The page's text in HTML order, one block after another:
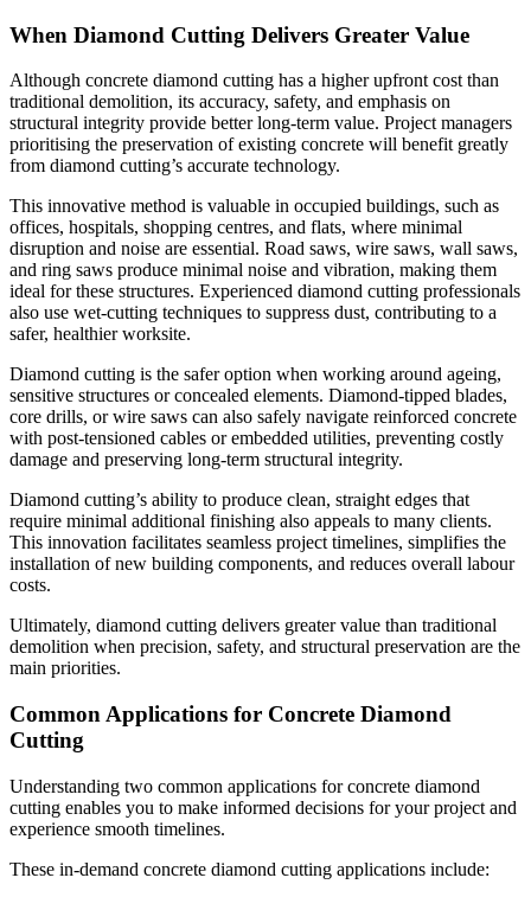
When Diamond Cutting Delivers Greater Value
Although concrete diamond cutting has a higher upfront cost than
traditional demolition, its accuracy, safety, and emphasis on
structural integrity provide better long-term value. Project managers
prioritising the preservation of existing concrete will benefit greatly
from diamond cutting’s accurate technology.
This innovative method is valuable in occupied buildings, such as
offices, hospitals, shopping centres, and flats, where minimal
disruption and noise are essential. Road saws, wire saws, wall saws,
and ring saws produce minimal noise and vibration, making them
ideal for these structures. Experienced diamond cutting professionals
also use wet-cutting techniques to suppress dust, contributing to a
safer, healthier worksite.
Diamond cutting is the safer option when working around ageing,
sensitive structures or concealed elements. Diamond-tipped blades,
core drills, or wire saws can also safely navigate reinforced concrete
with post-tensioned cables or embedded utilities, preventing costly
damage and preserving long-term structural integrity.
Diamond cutting’s ability to produce clean, straight edges that
require minimal additional finishing also appeals to many clients.
This innovation facilitates seamless project timelines, simplifies the
installation of new building components, and reduces overall labour
costs.
Ultimately, diamond cutting delivers greater value than traditional
demolition when precision, safety, and structural preservation are the
main priorities.
Common Applications for Concrete Diamond
Cutting
Understanding two common applications for concrete diamond
cutting enables you to make informed decisions for your project and
experience smooth timelines.
These in-demand concrete diamond cutting applications include: